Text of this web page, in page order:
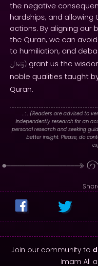
the negative
hardships, and
actions. By aligning our
the Quran, we can
to humiliation, and
وَتَعَالَىٰ) grant us the
noble qualities taught
Quran.
. : . (Readers are advised to
independently research for an
personal research and seeking
better insight. Please, do
Join our community to
Imam Ali